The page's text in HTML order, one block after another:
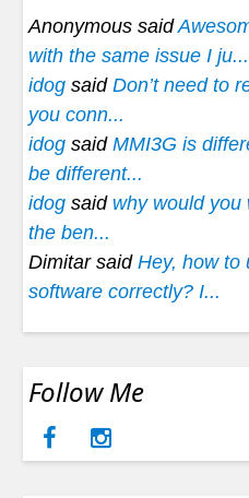
Anonymous said
with the same issue I ju...
idog said Don’t need to
you conn...
idog said MMI3G is
be different...
idog said why would you
the ben...
Dimitar said Hey, how to
software correctly? I...
Follow Me